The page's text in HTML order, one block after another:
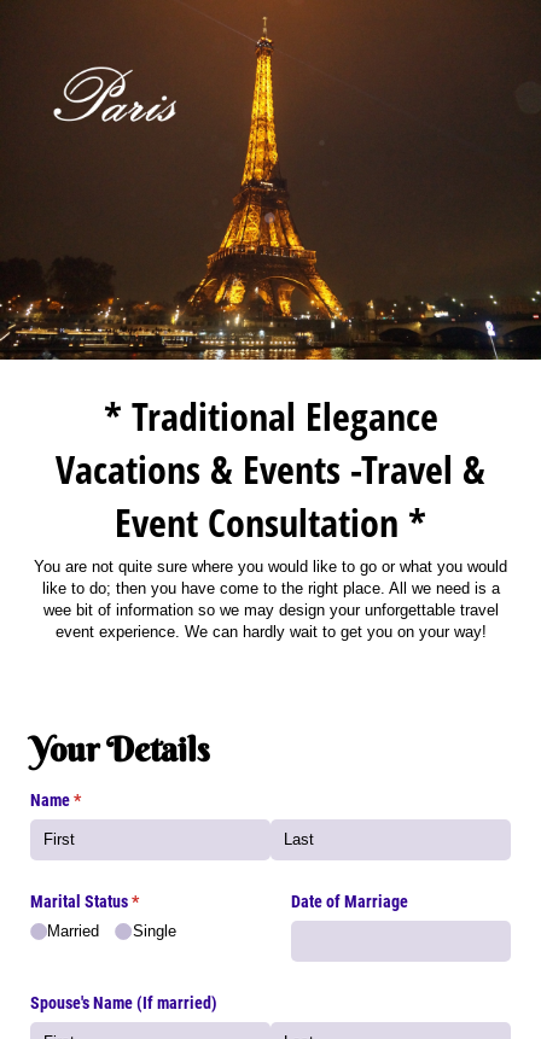
* Traditional Elegance
Vacations & Events -Travel &
Event Consultation *
You are not quite sure where you would like to go or what you would
like to do; then you have come to the right place. All we need is a
wee bit of information so we may design your unforgettable travel
event experience. We can hardly wait to get you on your way!
Your Details
Name*
(required)
Marital Status*
(required)
Married Single
Date of Marriage
Spouse's Name (If married)